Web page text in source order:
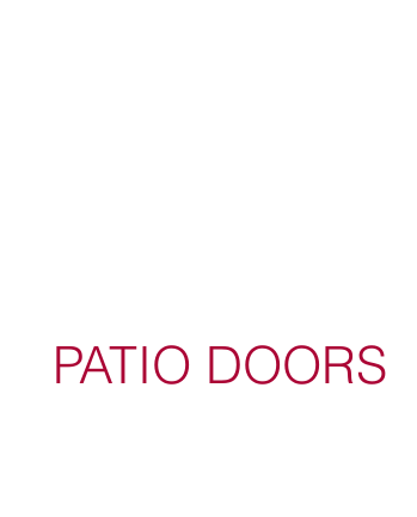
PATIO DOORS